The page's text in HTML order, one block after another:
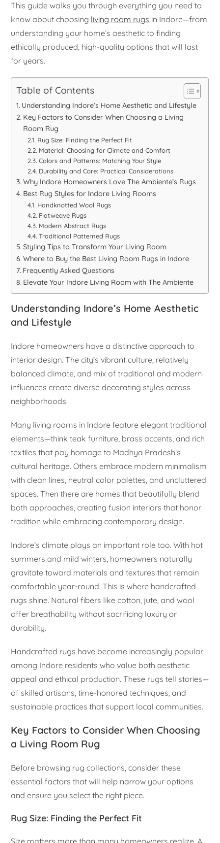
This guide walks you through everything you need to
know about choosing living room rugs in Indore—from
understanding your home’s aesthetic to finding
ethically produced, high-quality options that will last
for years.
Table of Contents
Understanding Indore’s Home Aesthetic and Lifestyle
Key Factors to Consider When Choosing a Living
Room Rug
Rug Size: Finding the Perfect Fit
Material: Choosing for Climate and Comfort
Colors and Patterns: Matching Your Style
Durability and Care: Practical Considerations
Why Indore Homeowners Love The Ambiente’s Rugs
Best Rug Styles for Indore Living Rooms
Handknotted Wool Rugs
Flatweave Rugs
Modern Abstract Rugs
Traditional Patterned Rugs
Styling Tips to Transform Your Living Room
Where to Buy the Best Living Room Rugs in Indore
Frequently Asked Questions
Elevate Your Indore Living Room with The Ambiente
Understanding Indore’s Home Aesthetic
and Lifestyle
Indore homeowners have a distinctive approach to
interior design. The city’s vibrant culture, relatively
balanced climate, and mix of traditional and modern
influences create diverse decorating styles across
neighborhoods.
Many living rooms in Indore feature elegant traditional
elements—think teak furniture, brass accents, and rich
textiles that pay homage to Madhya Pradesh’s
cultural heritage. Others embrace modern minimalism
with clean lines, neutral color palettes, and uncluttered
spaces. Then there are homes that beautifully blend
both approaches, creating fusion interiors that honor
tradition while embracing contemporary design.
Indore’s climate plays an important role too. With hot
summers and mild winters, homeowners naturally
gravitate toward materials and textures that remain
comfortable year-round. This is where handcrafted
rugs shine. Natural fibers like cotton, jute, and wool
offer breathability without sacrificing luxury or
durability.
Handcrafted rugs have become increasingly popular
among Indore residents who value both aesthetic
appeal and ethical production. These rugs tell stories—
of skilled artisans, time-honored techniques, and
sustainable practices that support local communities.
Key Factors to Consider When Choosing
a Living Room Rug
Before browsing rug collections, consider these
essential factors that will help narrow your options
and ensure you select the right piece.
Rug Size: Finding the Perfect Fit